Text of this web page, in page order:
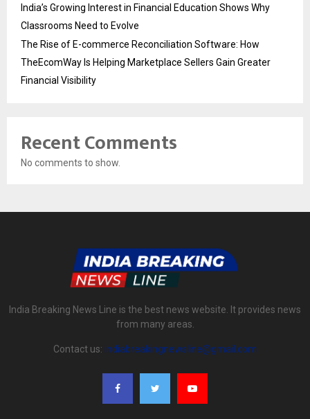
India’s Growing Interest in Financial Education Shows Why
Classrooms Need to Evolve
The Rise of E-commerce Reconciliation Software: How
TheEcomWay Is Helping Marketplace Sellers Gain Greater
Financial Visibility
Recent Comments
No comments to show.
India Breaking News Line is the best news website. It provides news
from many areas.
Contact us: indiabreakingnewsline@gmail.com